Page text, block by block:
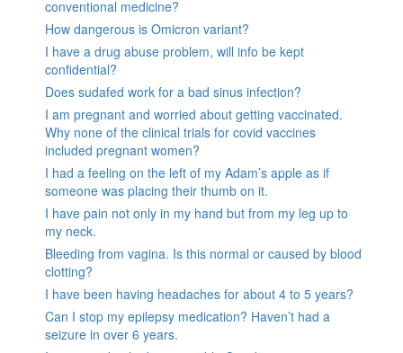
conventional medicine?
How dangerous is Omicron variant?
I have a drug abuse problem, will info be kept
confidential?
Does sudafed work for a bad sinus infection?
I am pregnant and worried about getting vaccinated.
Why none of the clinical trials for covid vaccines
included pregnant women?
I had a feeling on the left of my Adam’s apple as if
someone was placing their thumb on it.
I have pain not only in my hand but from my leg up to
my neck.
Bleeding from vagina. Is this normal or caused by blood
clotting?
I have been having headaches for about 4 to 5 years?
Can I stop my epilepsy medication? Haven’t had a
seizure in over 6 years.